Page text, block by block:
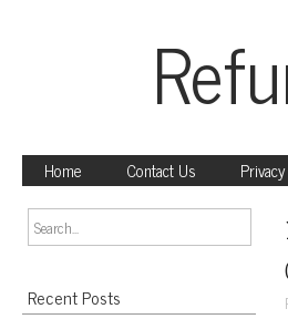
Home Contact Us
Recent Posts